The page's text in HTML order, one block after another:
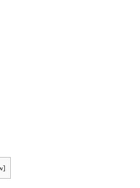
]